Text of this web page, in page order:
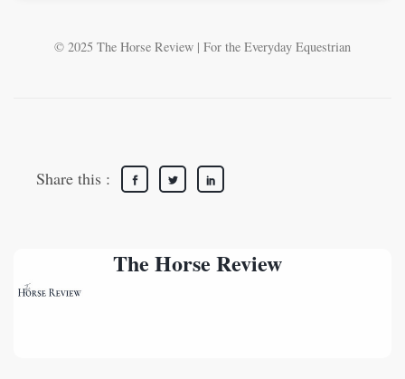
© 2025 The Horse Review | For the Everyday Equestrian
Share this :
The Horse Review